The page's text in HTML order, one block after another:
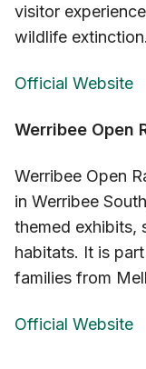
visitor
wildlife extinction.
Official Website
Werribee Open
Werribee Open
in Werribee
themed exhibits,
habitats. It is
families from
Official Website